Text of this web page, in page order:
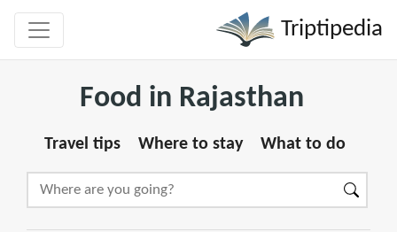
Triptipedia
Food in Rajasthan
Travel tips Where to stay What to do